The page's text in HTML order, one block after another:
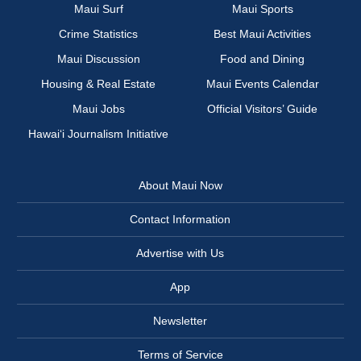
Maui Surf
Maui Sports
Crime Statistics
Best Maui Activities
Maui Discussion
Food and Dining
Housing & Real Estate
Maui Events Calendar
Maui Jobs
Official Visitors’ Guide
Hawai‘i Journalism Initiative
About Maui Now
Contact Information
Advertise with Us
App
Newsletter
Terms of Service